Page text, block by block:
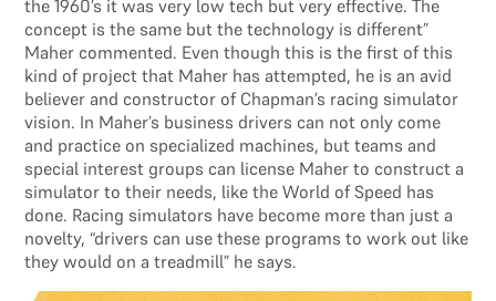
the 1960’s it was very low tech but very effective. The
concept is the same but the technology is different”
Maher commented. Even though this is the first of this
kind of project that Maher has attempted, he is an avid
believer and constructor of Chapman’s racing simulator
vision. In Maher’s business drivers can not only come
and practice on specialized machines, but teams and
special interest groups can license Maher to construct a
simulator to their needs, like the World of Speed has
done. Racing simulators have become more than just a
novelty, “drivers can use these programs to work out like
they would on a treadmill” he says.